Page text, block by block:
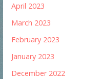
April 2023
March 2023
February 2023
January 2023
December 2022